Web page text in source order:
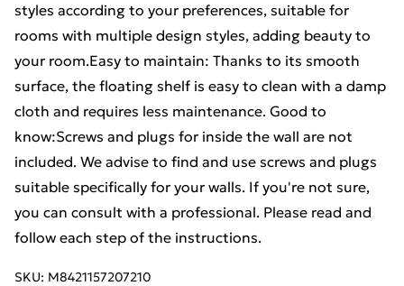
styles according to your preferences, suitable for
rooms with multiple design styles, adding beauty to
your room.Easy to maintain: Thanks to its smooth
surface, the floating shelf is easy to clean with a damp
cloth and requires less maintenance. Good to
know:Screws and plugs for inside the wall are not
included. We advise to find and use screws and plugs
suitable specifically for your walls. If you're not sure,
you can consult with a professional. Please read and
follow each step of the instructions.
SKU: M8421157207210